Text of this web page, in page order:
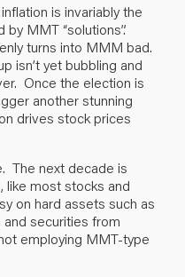
is invariably the
MMT “solutions”.
turns into MMM bad.
isn’t yet bubbling and
Once the election is
another stunning
drives stock prices
The next decade is
like most stocks and
on hard assets such as
securities from
employing MMT-type